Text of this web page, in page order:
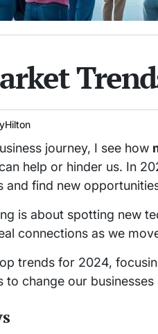
journey, I see how
help or hinder us. In
and find new
is about spotting new
connections as we
trends for 2024,
to change our